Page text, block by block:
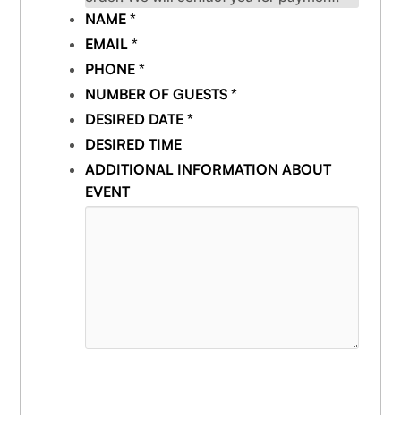
NAME *
EMAIL *
PHONE *
NUMBER OF GUESTS *
DESIRED DATE *
DESIRED TIME
ADDITIONAL INFORMATION ABOUT
EVENT